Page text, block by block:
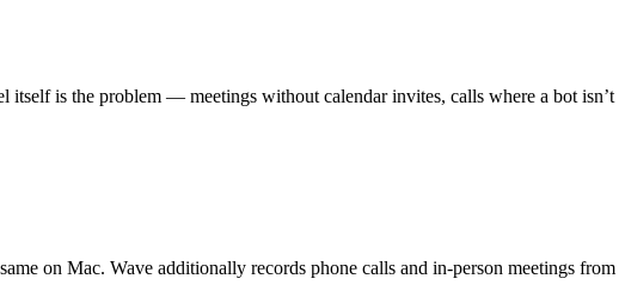
is the problem — meetings without calendar invites, calls where a bot isn’t
on Mac. Wave additionally records phone calls and in-person meetings from